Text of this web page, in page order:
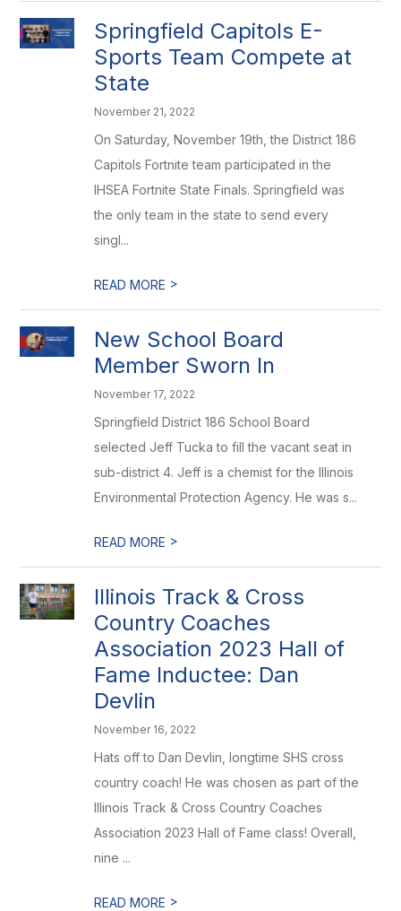
Springfield Capitols E-
Sports Team Compete at
State
November 21, 2022
On Saturday, November 19th, the District 186
Capitols Fortnite team participated in the
IHSEA Fortnite State Finals. Springfield was
the only team in the state to send every
singl...
READ MORE >
New School Board
Member Sworn In
November 17, 2022
Springfield District 186 School Board
selected Jeff Tucka to fill the vacant seat in
sub-district 4. Jeff is a chemist for the Illinois
Environmental Protection Agency. He was s...
READ MORE >
Illinois Track & Cross
Country Coaches
Association 2023 Hall of
Fame Inductee: Dan
Devlin
November 16, 2022
Hats off to Dan Devlin, longtime SHS cross
country coach! He was chosen as part of the
Illinois Track & Cross Country Coaches
Association 2023 Hall of Fame class! Overall,
nine ...
READ MORE >